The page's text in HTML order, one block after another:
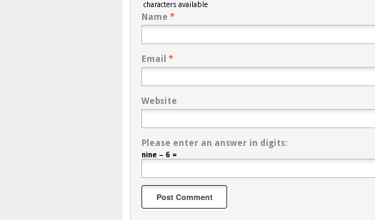
characters available
Name *
Email *
Website
Please enter an answer in digits:
nine − 6 =